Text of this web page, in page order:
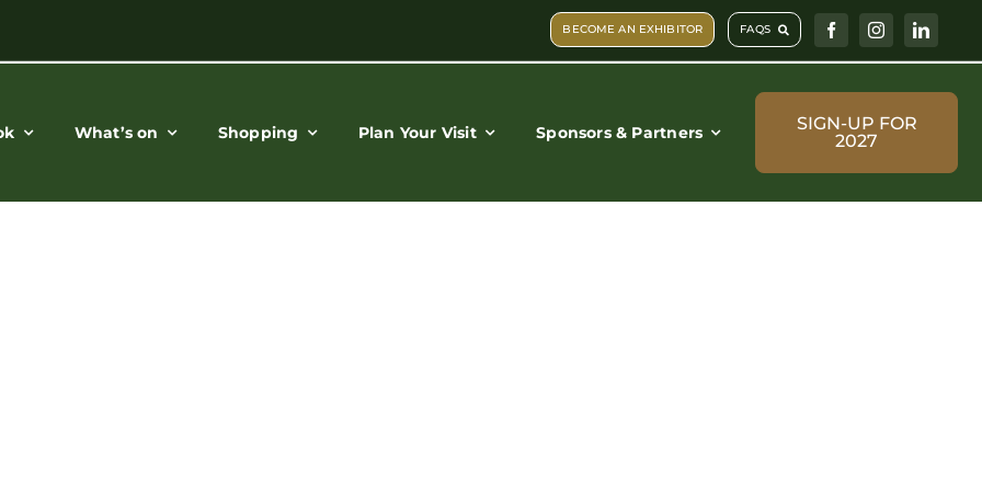
BECOME AN EXHIBITOR FAQS
What’s on Shopping Plan Your Visit Sponsors & Partners
SIGN-UP FOR
2027